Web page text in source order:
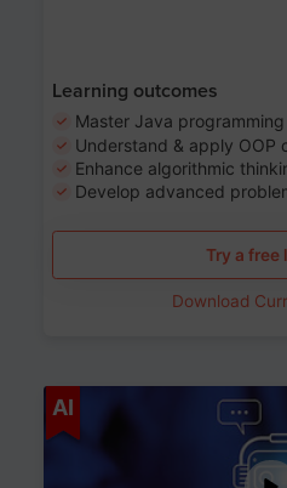
Learning outcomes
Master Java programming
Understand & apply OOP
Enhance algorithmic
Develop advanced
Try a free
Download
AI